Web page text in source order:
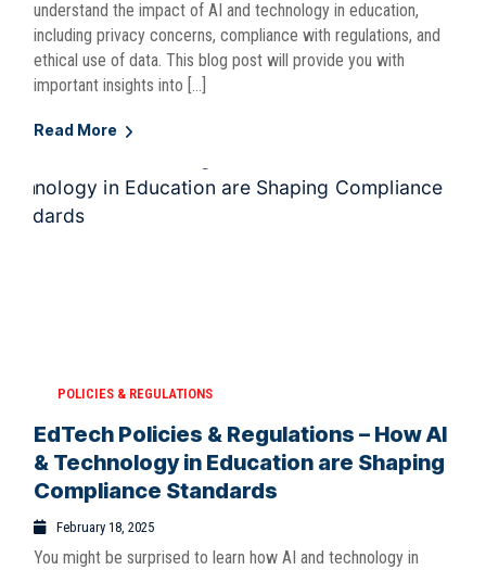
understand the impact of AI and technology in education,
including privacy concerns, compliance with regulations, and
ethical use of data. This blog post will provide you with
important insights into […]
Read More
POLICIES & REGULATIONS
EdTech Policies & Regulations – How AI
& Technology in Education are Shaping
Compliance Standards
February 18, 2025
You might be surprised to learn how AI and technology in